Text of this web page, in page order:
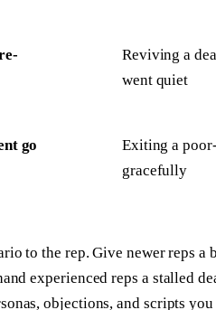
Reviving a
went quiet
go
Exiting a
gracefully
to the rep. Give newer reps a
experienced reps a stalled
objections, and scripts